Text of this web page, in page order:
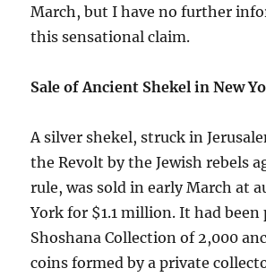
March, but I have no further
this sensational claim.
Sale of Ancient Shekel in New
A silver shekel, struck in
the Revolt by the Jewish rebels
rule, was sold in early March at
York for $1.1 million. It had been
Shoshana Collection of 2,000
coins formed by a private